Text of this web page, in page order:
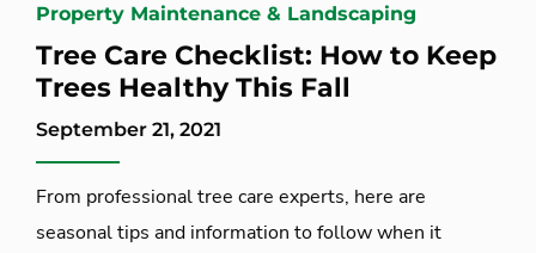
Property Maintenance & Landscaping
Tree Care Checklist: How to Keep
Trees Healthy This Fall
September 21, 2021
From professional tree care experts, here are
seasonal tips and information to follow when it